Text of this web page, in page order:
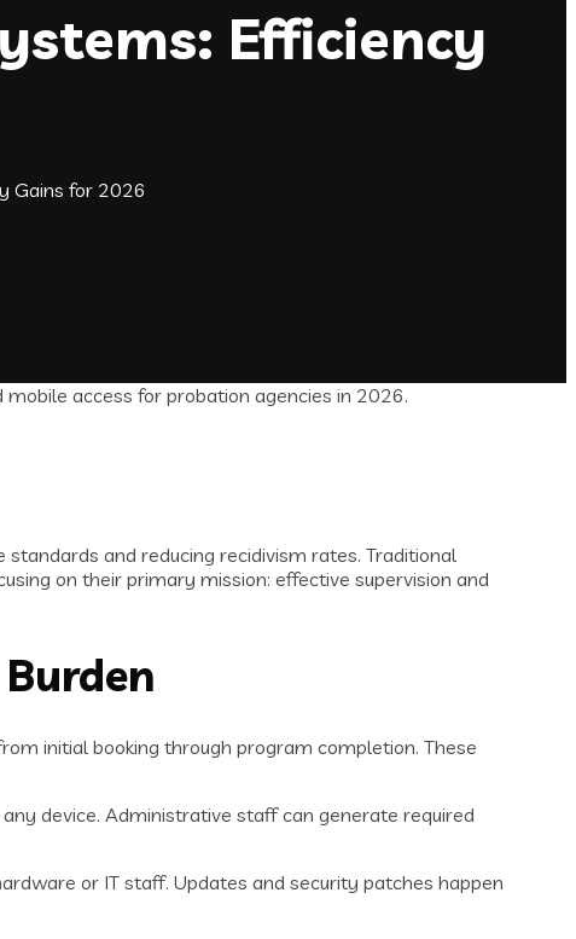
Efficiency
Gains for 2026
and reducing recidivism rates. Traditional
on their primary mission: effective supervision and
initial booking through program completion. These
device. Administrative staff can generate required
or IT staff. Updates and security patches happen